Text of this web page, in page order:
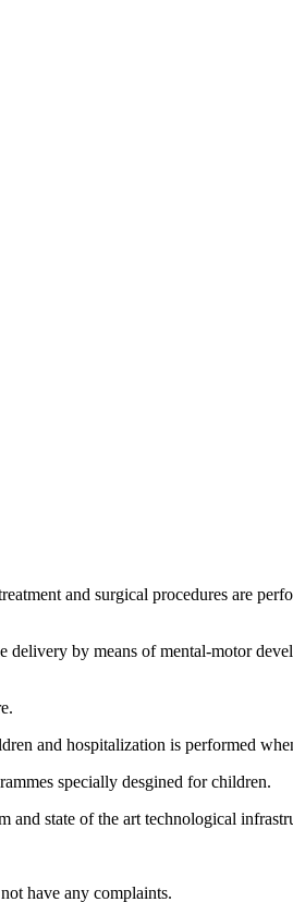
and surgical procedures are
by means of mental-motor
and hospitalization is performed
specially desgined for children.
and state of the art technological
have any complaints.